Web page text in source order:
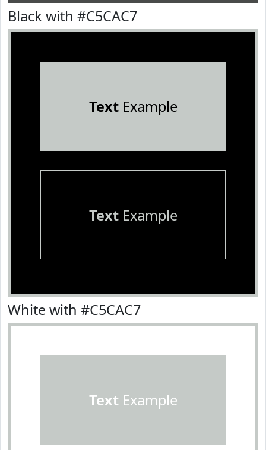
Black with #C5CAC7
TextExample
TextExample
White with #C5CAC7
TextExample